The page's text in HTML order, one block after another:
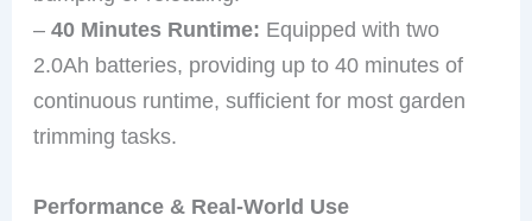
–40 Minutes Runtime: Equipped with two
2.0Ah batteries, providing up to 40 minutes of
continuous runtime, sufficient for most garden
trimming tasks.
Performance & Real-World Use